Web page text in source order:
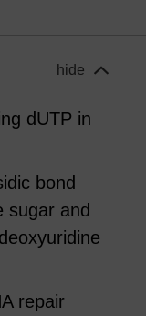
hide
dUTP in
bond
sugar and
repair